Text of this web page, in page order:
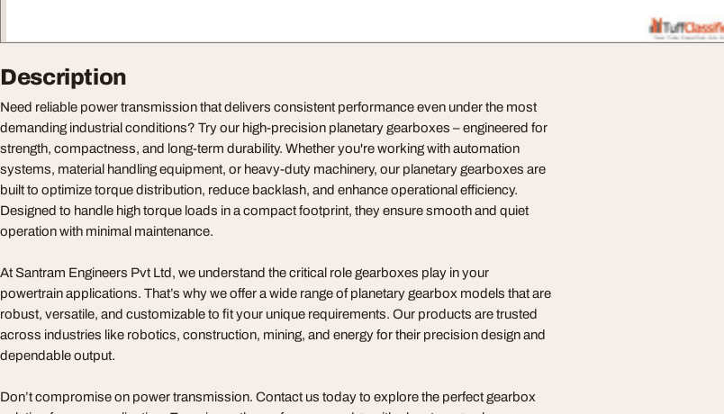
Description
Need reliable power transmission that delivers consistent performance even under the most
demanding industrial conditions? Try our high-precision planetary gearboxes – engineered for
strength, compactness, and long-term durability. Whether you're working with automation
systems, material handling equipment, or heavy-duty machinery, our planetary gearboxes are
built to optimize torque distribution, reduce backlash, and enhance operational efficiency.
Designed to handle high torque loads in a compact footprint, they ensure smooth and quiet
operation with minimal maintenance.
At Santram Engineers Pvt Ltd, we understand the critical role gearboxes play in your
powertrain applications. That’s why we offer a wide range of planetary gearbox models that are
robust, versatile, and customizable to fit your unique requirements. Our products are trusted
across industries like robotics, construction, mining, and energy for their precision design and
dependable output.
Don’t compromise on power transmission. Contact us today to explore the perfect gearbox